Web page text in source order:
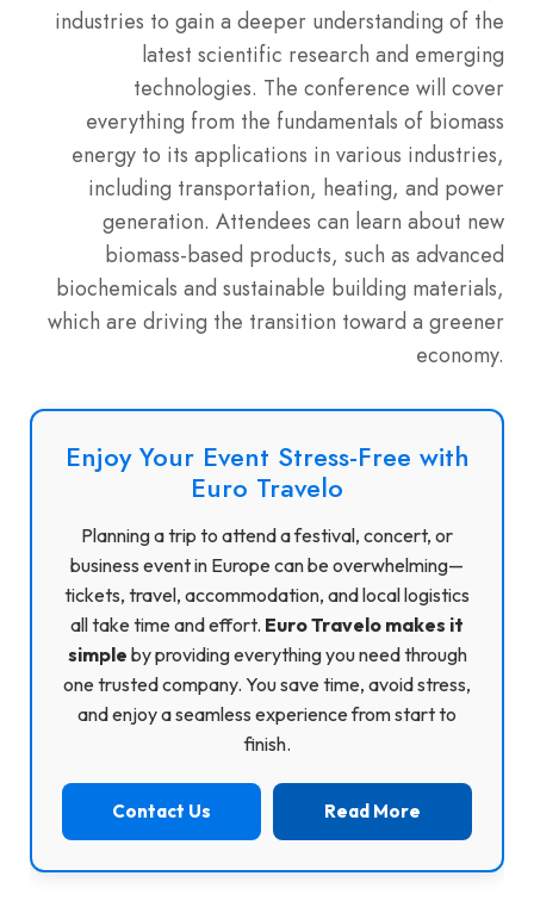
industries to gain a deeper understanding of the
latest scientific research and emerging
technologies. The conference will cover
everything from the fundamentals of biomass
energy to its applications in various industries,
including transportation, heating, and power
generation. Attendees can learn about new
biomass-based products, such as advanced
biochemicals and sustainable building materials,
which are driving the transition toward a greener
economy.
Enjoy Your Event Stress-Free with
Euro Travelo
Planning a trip to attend a festival, concert, or
business event in Europe can be overwhelming—
tickets, travel, accommodation, and local logistics
all take time and effort. Euro Travelo makes it
simple by providing everything you need through
one trusted company. You save time, avoid stress,
and enjoy a seamless experience from start to
finish.
Contact Us Read More